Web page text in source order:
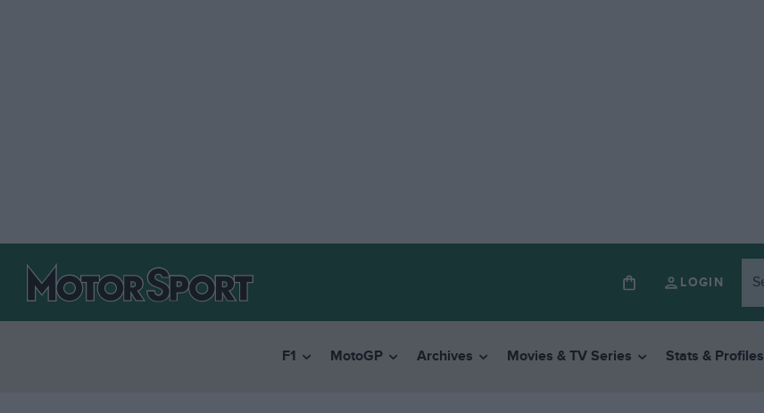
LOGIN
F1 MotoGP Archives Movies & TV Series Stats & Profiles